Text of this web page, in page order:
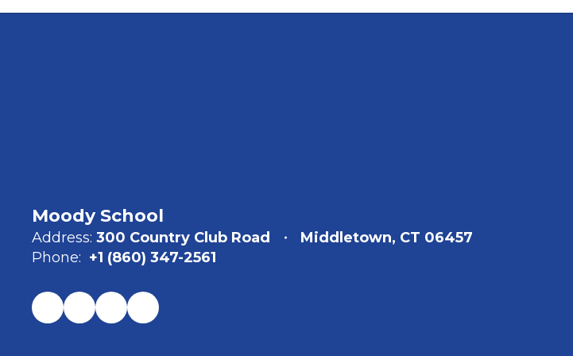
Moody School
Address: 300 Country Club Road
Middletown, CT 06457
Phone: +1 (860) 347-2561